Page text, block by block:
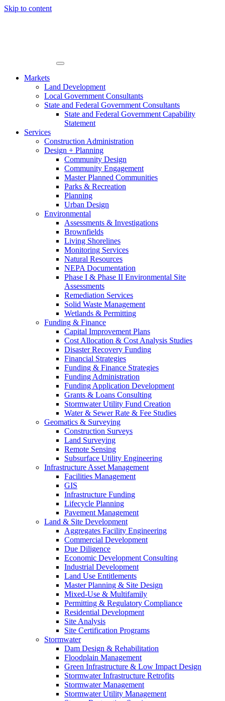
Skip to content
Markets
Land Development
Local Government Consultants
State and Federal Government Consultants
State and Federal Government Capability
Statement
Services
Construction Administration
Design + Planning
Community Design
Community Engagement
Master Planned Communities
Parks & Recreation
Planning
Urban Design
Environmental
Assessments & Investigations
Brownfields
Living Shorelines
Monitoring Services
Natural Resources
NEPA Documentation
Phase I & Phase II Environmental Site
Assessments
Remediation Services
Solid Waste Management
Wetlands & Permitting
Funding & Finance
Capital Improvement Plans
Cost Allocation & Cost Analysis Studies
Disaster Recovery Funding
Financial Strategies
Funding & Finance Strategies
Funding Administration
Funding Application Development
Grants & Loans Consulting
Stormwater Utility Fund Creation
Water & Sewer Rate & Fee Studies
Geomatics & Surveying
Construction Surveys
Land Surveying
Remote Sensing
Subsurface Utility Engineering
Infrastructure Asset Management
Facilities Management
GIS
Infrastructure Funding
Lifecycle Planning
Pavement Management
Land & Site Development
Aggregates Facility Engineering
Commercial Development
Due Diligence
Economic Development Consulting
Industrial Development
Land Use Entitlements
Master Planning & Site Design
Mixed-Use & Multifamily
Permitting & Regulatory Compliance
Residential Development
Site Analysis
Site Certification Programs
Stormwater
Dam Design & Rehabilitation
Floodplain Management
Green Infrastructure & Low Impact Design
Stormwater Infrastructure Retrofits
Stormwater Management
Stormwater Utility Management